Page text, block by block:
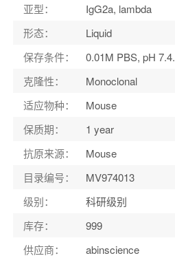
亚型：
IgG2a, lambda
形态：
Liquid
保存条件：
0.01M PBS, pH 7.4.
克隆性：
Monoclonal
适应物种：
Mouse
保质期：
1 year
抗原来源：
Mouse
目录编号：
MV974013
级别：
科研级别
库存：
999
供应商：
abinscience